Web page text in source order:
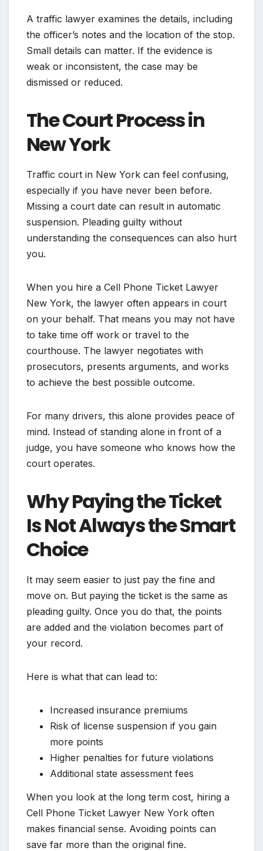
A traffic lawyer examines the details, including
the officer’s notes and the location of the stop.
Small details can matter. If the evidence is
weak or inconsistent, the case may be
dismissed or reduced.
The Court Process in
New York
Traffic court in New York can feel confusing,
especially if you have never been before.
Missing a court date can result in automatic
suspension. Pleading guilty without
understanding the consequences can also hurt
you.
When you hire a Cell Phone Ticket Lawyer
New York, the lawyer often appears in court
on your behalf. That means you may not have
to take time off work or travel to the
courthouse. The lawyer negotiates with
prosecutors, presents arguments, and works
to achieve the best possible outcome.
For many drivers, this alone provides peace of
mind. Instead of standing alone in front of a
judge, you have someone who knows how the
court operates.
Why Paying the Ticket
Is Not Always the Smart
Choice
It may seem easier to just pay the fine and
move on. But paying the ticket is the same as
pleading guilty. Once you do that, the points
are added and the violation becomes part of
your record.
Here is what that can lead to:
Increased insurance premiums
Risk of license suspension if you gain
more points
Higher penalties for future violations
Additional state assessment fees
When you look at the long term cost, hiring a
Cell Phone Ticket Lawyer New York often
makes financial sense. Avoiding points can
save far more than the original fine.